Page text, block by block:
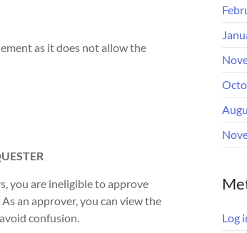
as it does not allow the
you are ineligible to approve
an approver, you can view the
confusion.
Log